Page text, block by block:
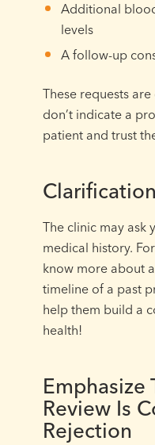
Additional
levels
A follow-up
These requests
don’t indicate a
patient and trust
The clinic may ask
medical history.
know more about
timeline of a past
help them build a
health!
Review Is
Rejection